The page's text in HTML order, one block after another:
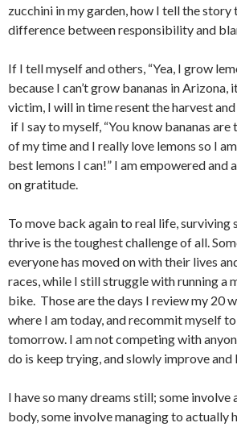
zucchini in my garden, how I tell the story
difference between responsibility and
If I tell myself and others, “Yea, I grow
because I can’t grow bananas in Arizona,
victim, I will in time resent the harvest
if I say to myself, “You know bananas
of my time and I really love lemons so I
best lemons I can!” I am empowered and
on gratitude.
To move back again to real life, surviving
thrive is the toughest challenge of all.
everyone has moved on with their lives
races, while I still struggle with running a
bike. Those are the days I review my 20
where I am today, and recommit myself
tomorrow. I am not competing with
do is keep trying, and slowly improve and
I have so many dreams still; some involve
body, some involve managing to actually